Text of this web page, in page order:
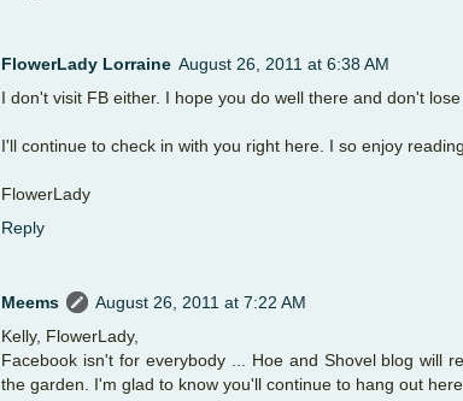
FlowerLady Lorraine August 26, 2011 at 6:38 AM
I don't visit FB either. I hope you do well there and don't
I'll continue to check in with you right here. I so enjoy
FlowerLady
Reply
Meems
August 26, 2011 at 7:22 AM
Kelly, FlowerLady,
Facebook isn't for everybody ... Hoe and Shovel blog will
the garden. I'm glad to know you'll continue to hang out here.